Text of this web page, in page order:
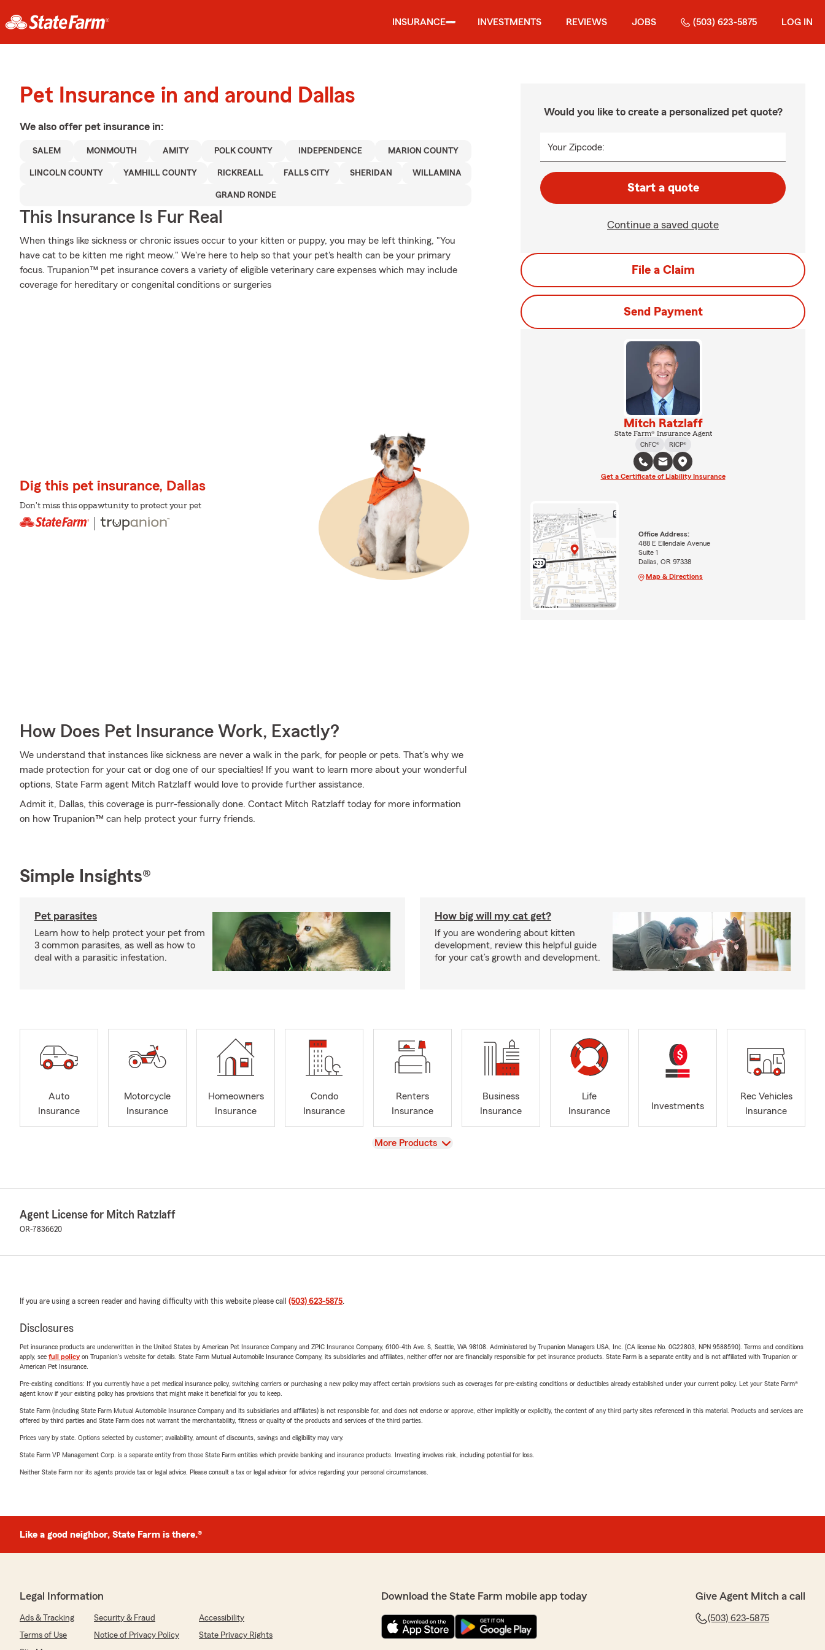
INSURANCE INVESTMENTS REVIEWS JOBS (503) 623-5875 LOG IN
Pet Insurance in and around Dallas
We also offer pet insurance in:
SALEM MONMOUTH AMITY POLK COUNTY INDEPENDENCE MARION COUNTY
LINCOLN COUNTY YAMHILL COUNTY RICKREALL FALLS CITY SHERIDAN WILLAMINA
GRAND RONDE
This Insurance Is Fur Real
When things like sickness or chronic issues occur to your kitten or puppy, you may be left thinking, "You
have cat to be kitten me right meow." We're here to help so that your pet's health can be your primary
focus. Trupanion™ pet insurance covers a variety of eligible veterinary care expenses which may include
coverage for hereditary or congenital conditions or surgeries
Dig this pet insurance, Dallas
Don't miss this oppawtunity to protect your pet
How Does Pet Insurance Work, Exactly?
We understand that instances like sickness are never a walk in the park, for people or pets. That's why we
made protection for your cat or dog one of our specialties! If you want to learn more about your wonderful
options, State Farm agent Mitch Ratzlaff would love to provide further assistance.
Admit it, Dallas, this coverage is purr-fessionally done. Contact Mitch Ratzlaff today for more information
on how Trupanion™ can help protect your furry friends.
Would you like to create a personalized pet quote?
Your Zipcode:
Start a quote
Continue a saved quote
File a Claim
Send Payment
Mitch Ratzlaff
State Farm® Insurance Agent
ChFC®
RICP®
Get a Certificate of Liability Insurance
Office Address:
488 E Ellendale Avenue
Suite 1
Dallas, OR 97338
Map & Directions
Simple Insights®
Pet parasites
Learn how to help protect your pet from
3 common parasites, as well as how to
deal with a parasitic infestation.
How big will my cat get?
If you are wondering about kitten
development, review this helpful guide
for your cat’s growth and development.
Auto
Insurance
Motorcycle
Insurance
Homeowners
Insurance
Condo
Insurance
Renters
Insurance
Business
Insurance
Life
Insurance
Investments
Rec Vehicles
Insurance
View
More Products
Agent License for Mitch Ratzlaff
OR-7836620
If you are using a screen reader and having difficulty with this website please call (503) 623-5875.
Disclosures
Pet insurance products are underwritten in the United States by American Pet Insurance Company and ZPIC Insurance Company, 6100-4th Ave. S, Seattle, WA 98108. Administered by Trupanion Managers USA, Inc. (CA license No. 0G22803, NPN 9588590). Terms and conditions
apply, see full policyon Trupanion's website for details. State Farm Mutual Automobile Insurance Company, its subsidiaries and affiliates, neither offer nor are financially responsible for pet insurance products. State Farm is a separate entity and is not affiliated with Trupanion or
American Pet Insurance.
Pre-existing conditions: If you currently have a pet medical insurance policy, switching carriers or purchasing a new policy may affect certain provisions such as coverages for pre-existing conditions or deductibles already established under your current policy. Let your State Farm®
agent know if your existing policy has provisions that might make it beneficial for you to keep.
State Farm (including State Farm Mutual Automobile Insurance Company and its subsidiaries and affiliates) is not responsible for, and does not endorse or approve, either implicitly or explicitly, the content of any third party sites referenced in this material. Products and services are
offered by third parties and State Farm does not warrant the merchantability, fitness or quality of the products and services of the third parties.
Prices vary by state. Options selected by customer; availability, amount of discounts, savings and eligibility may vary.
State Farm VP Management Corp. is a separate entity from those State Farm entities which provide banking and insurance products. Investing involves risk, including potential for loss.
Neither State Farm nor its agents provide tax or legal advice. Please consult a tax or legal advisor for advice regarding your personal circumstances.
Like a good neighbor, State Farm is there.®
Legal Information
Ads & Tracking Security & Fraud
Accessibility
Terms of Use
Notice of Privacy Policy
State Privacy Rights
Download the State Farm mobile app today Give Agent Mitch a call
(503) 623-5875